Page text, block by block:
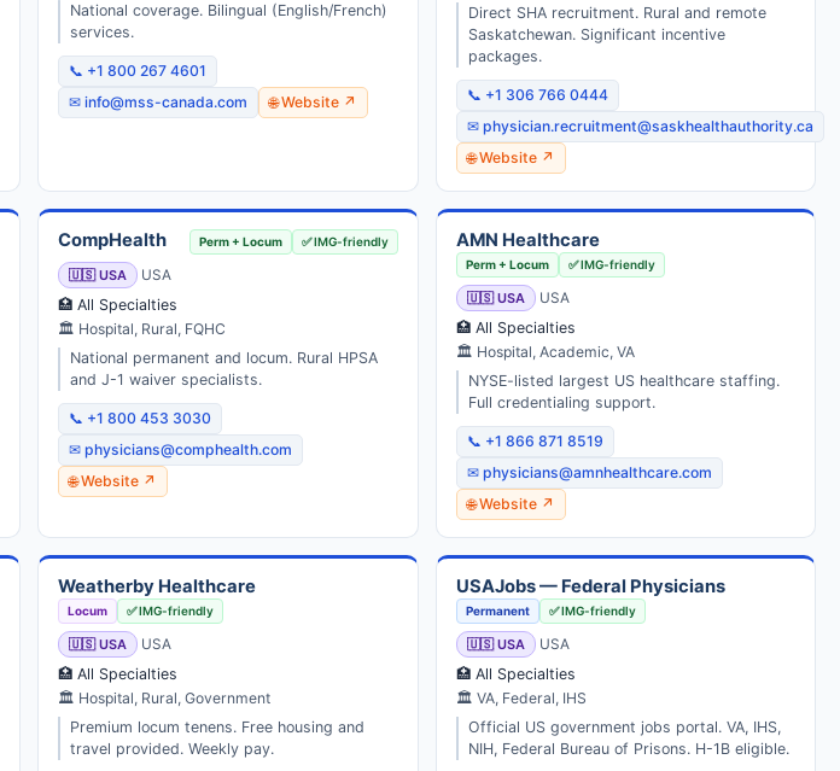
National coverage. Bilingual (English/French)
services.
📞 +1 800 267 4601
✉ info@mss-canada.com
🌐 Website ↗
Direct SHA recruitment. Rural and remote
Saskatchewan. Significant incentive
packages.
📞 +1 306 766 0444
✉ physician.recruitment@saskhealthauthority.ca
🌐 Website ↗
CompHealth Perm + Locum ✅ IMG-friendly
🇺🇸 USA USA
🏥 All Specialties
🏛 Hospital, Rural, FQHC
National permanent and locum. Rural HPSA
and J-1 waiver specialists.
📞 +1 800 453 3030
✉ physicians@comphealth.com
🌐 Website ↗
AMN Healthcare
Perm + Locum ✅ IMG-friendly
🇺🇸 USA USA
🏥 All Specialties
🏛 Hospital, Academic, VA
NYSE-listed largest US healthcare staffing.
Full credentialing support.
📞 +1 866 871 8519
✉ physicians@amnhealthcare.com
🌐 Website ↗
Weatherby Healthcare
Locum ✅ IMG-friendly
🇺🇸 USA USA
🏥 All Specialties
🏛 Hospital, Rural, Government
Premium locum tenens. Free housing and
travel provided. Weekly pay.
USAJobs — Federal Physicians
Permanent ✅ IMG-friendly
🇺🇸 USA USA
🏥 All Specialties
🏛 VA, Federal, IHS
Official US government jobs portal. VA, IHS,
NIH, Federal Bureau of Prisons. H-1B eligible.